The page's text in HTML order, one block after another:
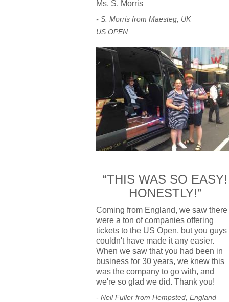
Ms. S. Morris
- S. Morris from Maesteg, UK
US OPEN
“THIS WAS SO EASY!
HONESTLY!”
Coming from England, we saw there
were a ton of companies offering
tickets to the US Open, but you guys
couldn't have made it any easier.
When we saw that you had been in
business for 30 years, we knew this
was the company to go with, and
we're so glad we did. Thank you!
- Neil Fuller from Hempsted, England